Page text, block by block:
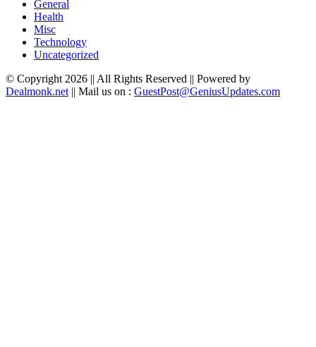
General
Health
Misc
Technology
Uncategorized
© Copyright 2026 || All Rights Reserved || Powered by
Dealmonk.net || Mail us on : GuestPost@GeniusUpdates.com